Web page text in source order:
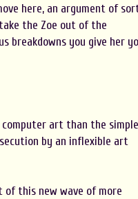
here, an argument of
the Zoe out of the
breakdowns you give her
art than the simple
by an inflexible art
this new wave of more